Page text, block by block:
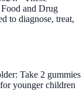
Food and Drug
to diagnose, treat,
Take 2 gummies
younger children